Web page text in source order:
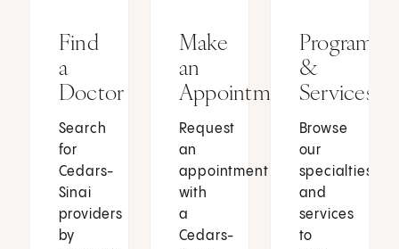
Find
a
Doctor
Search
for
Cedars-
Sinai
providers
by
Make
an
Appointment
Request
an
appointment
with
a
Cedars-
Programs
&
Services
Browse
our
specialties
and
services
to